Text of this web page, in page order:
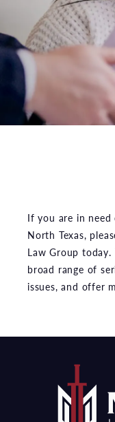
If you are in
North Texas,
Law Group
broad range of
issues, and offer